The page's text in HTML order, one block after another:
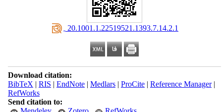
‎ 20.1001.1.22519521.1393.7.14.2.1
Download citation:
BibTeX | RIS | EndNote| Medlars| ProCite| Reference Manager|
RefWorks
Send citation to: